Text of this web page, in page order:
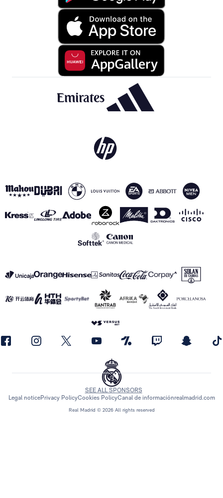
Real Madrid © 2026 All rights reserved
SEE ALL SPONSORS
Legal noticePrivacy PolicyCookies PolicyCanal de informaciónrealmadrid.com